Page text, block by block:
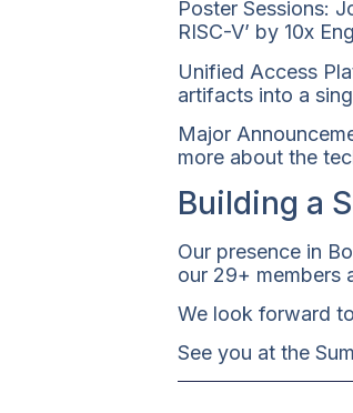
Poster Sessions:
RISC-V’ by 10x
Unified Access
artifacts into a
Major
more about the
Building a
Our presence in
our 29+ members
We look forward
See you at the